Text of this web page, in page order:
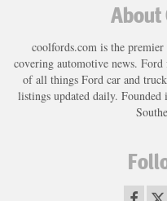
About
coolfords.com is the
covering automotive news.
of all things Ford car and
listings updated daily.